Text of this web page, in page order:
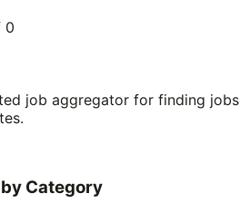
0
job aggregator for finding jobs
Category